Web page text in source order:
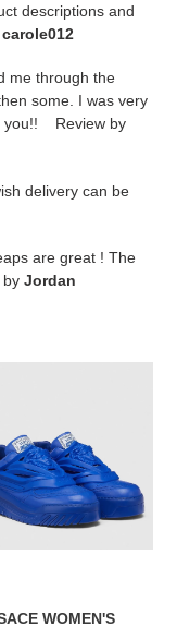
descriptions and
carole012
me through the
some. I was very
you!! Review by
delivery can be
are great ! The
Jordan
WOMEN'S